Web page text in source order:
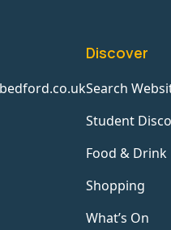
Discover
Search
Student
Food & Drink
Shopping
What’s On